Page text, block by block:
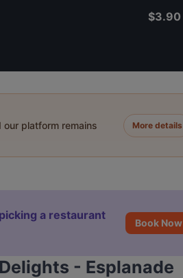
$3.90
platform remains
More details
a restaurant
Book Now
- Esplanade